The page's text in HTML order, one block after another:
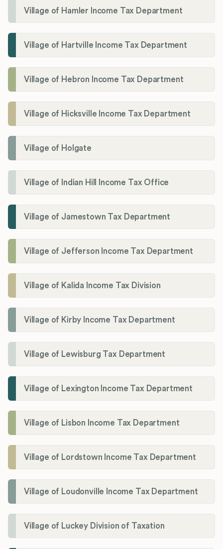
Village of Hamler Income Tax Department
Village of Hartville Income Tax Department
Village of Hebron Income Tax Department
Village of Hicksville Income Tax Department
Village of Holgate
Village of Indian Hill Income Tax Office
Village of Jamestown Tax Department
Village of Jefferson Income Tax Department
Village of Kalida Income Tax Division
Village of Kirby Income Tax Department
Village of Lewisburg Tax Department
Village of Lexington Income Tax Department
Village of Lisbon Income Tax Department
Village of Lordstown Income Tax Department
Village of Loudonville Income Tax Department
Village of Luckey Division of Taxation